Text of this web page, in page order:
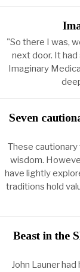
"So there I was,
next door. It
Imaginary
Seven
These
wisdom.
have lightly
traditions hold
Beast in the
John Launer